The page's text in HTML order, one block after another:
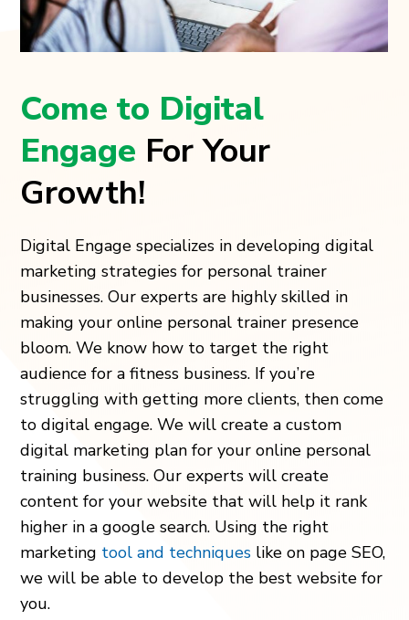
Come to Digital
Engage For Your
Growth!
Digital Engage specializes in developing digital
marketing strategies for personal trainer
businesses. Our experts are highly skilled in
making your online personal trainer presence
bloom. We know how to target the right
audience for a fitness business. If you’re
struggling with getting more clients, then come
to digital engage. We will create a custom
digital marketing plan for your online personal
training business. Our experts will create
content for your website that will help it rank
higher in a google search. Using the right
marketing tool and techniques like on page SEO,
we will be able to develop the best website for
you.